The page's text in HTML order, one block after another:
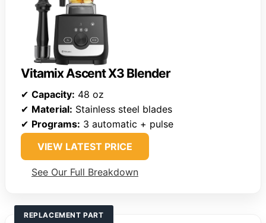
Vitamix Ascent X3 Blender
✔ Capacity: 48 oz
✔ Material: Stainless steel blades
✔ Programs: 3 automatic + pulse
VIEW LATEST PRICE
See Our Full Breakdown
REPLACEMENT PART